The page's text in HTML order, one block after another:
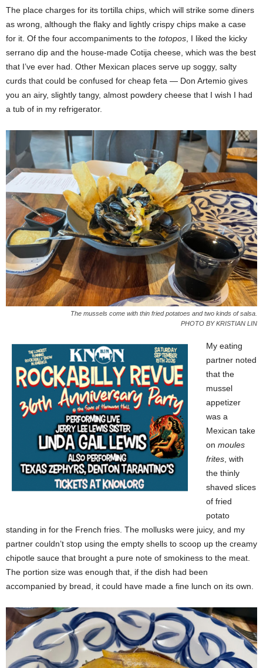
The place charges for its tortilla chips, which will strike some diners
as wrong, although the flaky and lightly crispy chips make a case
for it. Of the four accompaniments to the totopos , I liked the kicky
serrano dip and the house-made Cotija cheese, which was the best
that I’ve ever had. Other Mexican places serve up soggy, salty
curds that could be confused for cheap feta — Don Artemio gives
you an airy, slightly tangy, almost powdery cheese that I wish I had
a tub of in my refrigerator.
The mussels come with thin fried potatoes and two kinds of salsa.
PHOTO BY KRISTIAN LIN
My eating
partner noted
that the
mussel
appetizer
was a
Mexican take
on moules
frites , with
the thinly
shaved slices
of fried
potato
standing in for the French fries. The mollusks were juicy, and my
partner couldn’t stop using the empty shells to scoop up the creamy
chipotle sauce that brought a pure note of smokiness to the meat.
The portion size was enough that, if the dish had been
accompanied by bread, it could have made a fine lunch on its own.